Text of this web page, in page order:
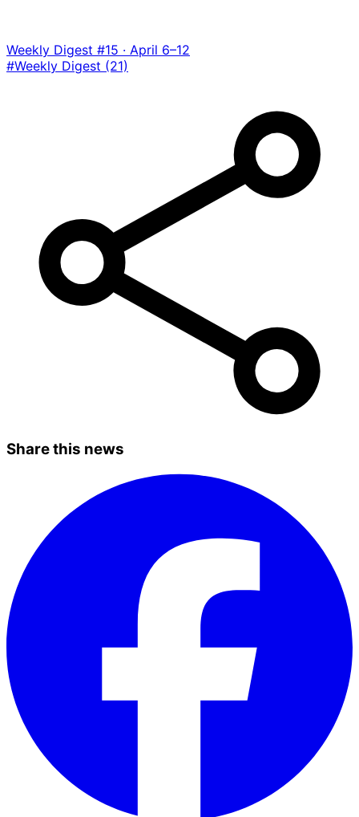
Weekly Digest #15 · April 6–12
#Weekly Digest (21)
Share this news